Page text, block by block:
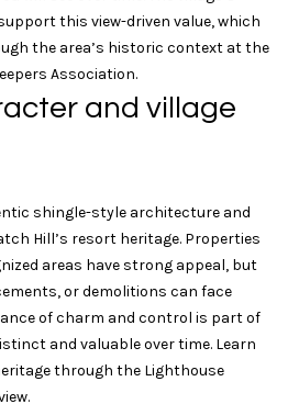
l
s
o
g
P
this view-driven value, which
the area’s historic context at the
Association.
and village
shingle-style architecture and
Hill’s resort heritage. Properties
areas have strong appeal, but
or demolitions can face
of charm and control is part of
and valuable over time. Learn
through the Lighthouse
.
b
M
s
r
s
n